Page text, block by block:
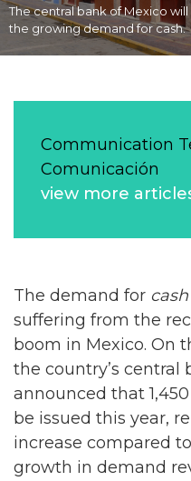
The central bank of Mexico
the growing demand for cash.
Communication
Comunicación
view more
The demand for cash
suffering from the
boom in Mexico. On
the country’s central
announced that
be issued this year,
increase compared
growth in demand